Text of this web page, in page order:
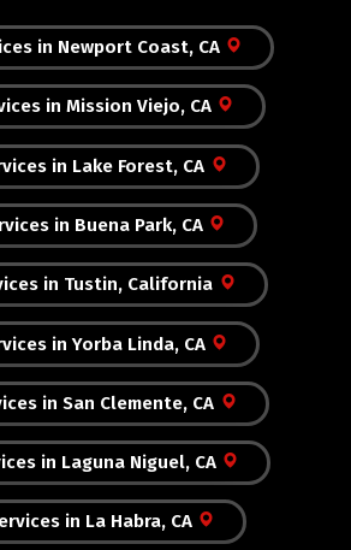
in Newport Coast, CA
in Mission Viejo, CA
in Lake Forest, CA
in Buena Park, CA
in Tustin, California
in Yorba Linda, CA
in San Clemente, CA
in Laguna Niguel, CA
in La Habra, CA